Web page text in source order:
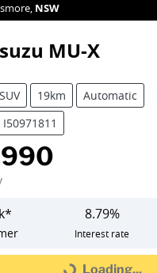
, NSW
MU-X
SUV 19km
Automatic
8.79%
Interest rate
Loading... Loading...